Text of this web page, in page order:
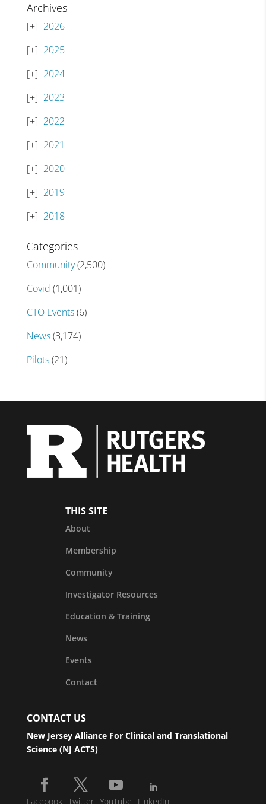
Archives
2026
2025
2024
2023
2022
2021
2020
2019
2018
Categories
Community(2,500)
Covid (1,001)
CTO Events(6)
News(3,174)
Pilots(21)
THIS SITE
About
Membership
Community
Investigator Resources
Education & Training
News
Events
Contact
CONTACT US
New Jersey Alliance For Clinical and Translational
Science (NJ ACTS)
Facebook Twitter YouTube LinkedIn